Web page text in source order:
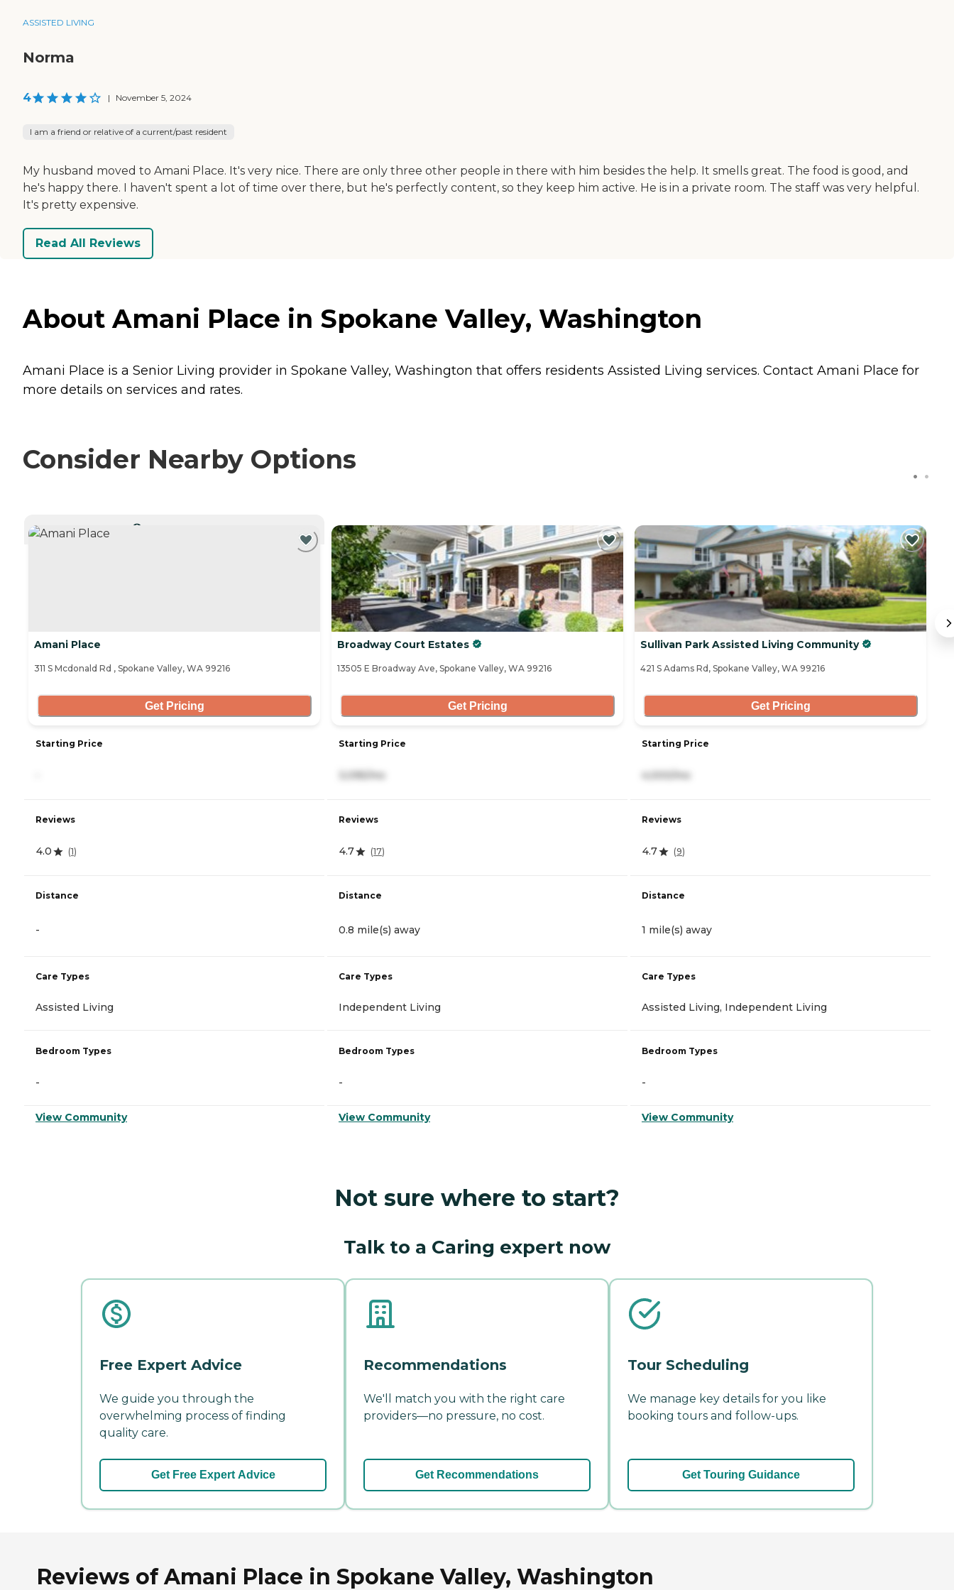
ASSISTED LIVING
Norma
4 | November 5, 2024
I am a friend or relative of a current/past resident
My husband moved to Amani Place. It's very nice. There are only three other people in there with him besides the help. It smells great. The food is good, and
he's happy there. I haven't spent a lot of time over there, but he's perfectly content, so they keep him active. He is in a private room. The staff was very helpful.
It's pretty expensive.
Read All Reviews
About Amani Place in Spokane Valley, Washington
Amani Place is a Senior Living provider in Spokane Valley, Washington that offers residents Assisted Living services. Contact Amani Place for
more details on services and rates.
Consider Nearby Options
Amani Place
311 S Mcdonald Rd , Spokane Valley, WA 99216
Get Pricing
Starting Price
Reviews
4.0 (1)
Distance
-
Care Types
Assisted Living
Bedroom Types
-
View Community
Broadway Court Estates
13505 E Broadway Ave, Spokane Valley, WA 99216
Get Pricing
Starting Price
Reviews
4.7 (17)
Distance
0.8 mile(s) away
Care Types
Independent Living
Bedroom Types
-
View Community
Sullivan Park Assisted Living Community
421 S Adams Rd, Spokane Valley, WA 99216
Get Pricing
Starting Price
Reviews
4.7 (9)
Distance
1 mile(s) away
Care Types
Assisted Living, Independent Living
Bedroom Types
-
View Community
Not sure where to start?
Talk to a Caring expert now
Free Expert Advice
We guide you through the
overwhelming process of finding
quality care.
Get Free Expert Advice
Recommendations
We'll match you with the right care
providers—no pressure, no cost.
Get Recommendations
Tour Scheduling
We manage key details for you like
booking tours and follow-ups.
Get Touring Guidance
Reviews of Amani Place in Spokane Valley, Washington